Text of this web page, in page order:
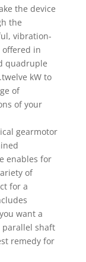
the device
the
vibration-
offered in
quadruple
kW to
of
of your
gearmotor
enables for
of
for a
want a
parallel shaft
remedy for